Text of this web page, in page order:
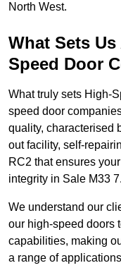
North West.
What Sets
Speed Door
What truly sets High-
speed door
quality, characterised
out facility, self-
RC2 that ensures
integrity in Sale M33 7.
We understand our
our high-speed doors
capabilities, making
a range of